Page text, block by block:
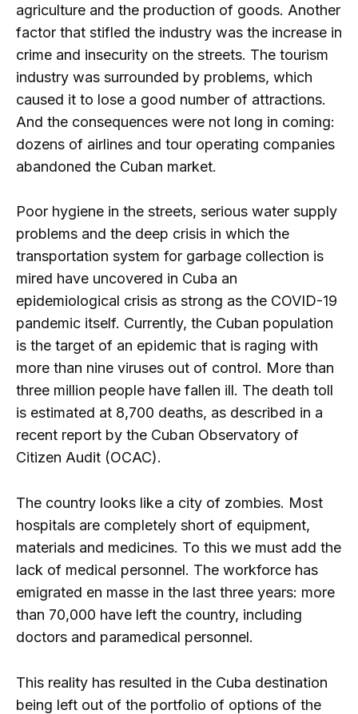
agriculture and the production of goods. Another
factor that stifled the industry was the increase in
crime and insecurity on the streets. The tourism
industry was surrounded by problems, which
caused it to lose a good number of attractions.
And the consequences were not long in coming:
dozens of airlines and tour operating companies
abandoned the Cuban market.
Poor hygiene in the streets, serious water supply
problems and the deep crisis in which the
transportation system for garbage collection is
mired have uncovered in Cuba an
epidemiological crisis as strong as the COVID-19
pandemic itself. Currently, the Cuban population
is the target of an epidemic that is raging with
more than nine viruses out of control. More than
three million people have fallen ill. The death toll
is estimated at 8,700 deaths, as described in a
recent report by the Cuban Observatory of
Citizen Audit (OCAC).
The country looks like a city of zombies. Most
hospitals are completely short of equipment,
materials and medicines. To this we must add the
lack of medical personnel. The workforce has
emigrated en masse in the last three years: more
than 70,000 have left the country, including
doctors and paramedical personnel.
This reality has resulted in the Cuba destination
being left out of the portfolio of options of the